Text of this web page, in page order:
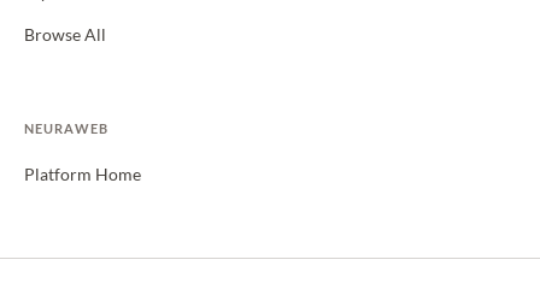
Browse All
NEURAWEB
Platform Home